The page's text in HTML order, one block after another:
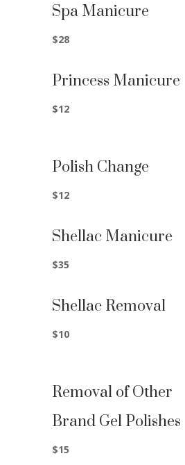
Spa Manicure
$28
Princess Manicure
$12
Polish Change
$12
Shellac Manicure
$35
Shellac Removal
$10
Removal of Other
Brand Gel Polishes
$15